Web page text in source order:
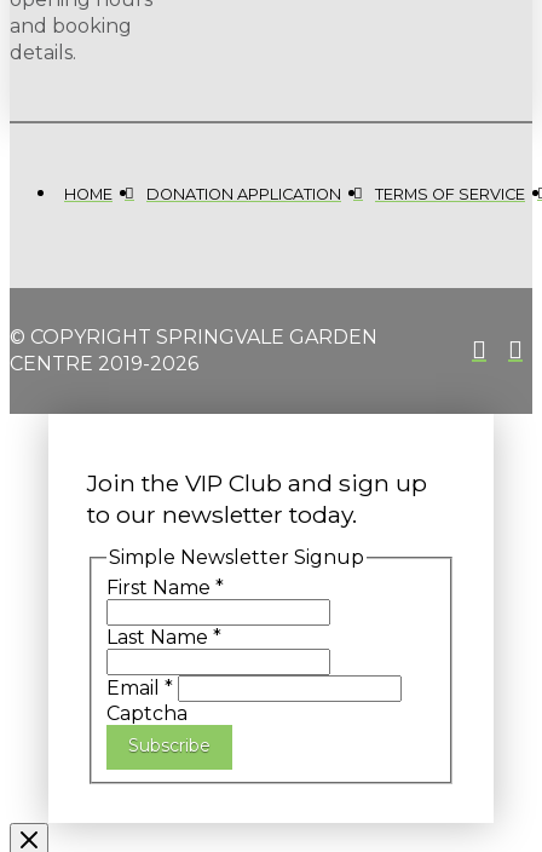
and booking
details.
HOME DONATION APPLICATION TERMS OF SERVICE
© COPYRIGHT SPRINGVALE GARDEN
CENTRE 2019-2026
Join the VIP Club and sign up
to our newsletter today.
Simple Newsletter Signup
First Name *
Last Name *
Email *
Captcha
Subscribe